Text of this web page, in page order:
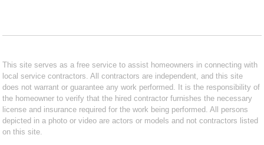
This site serves as a free service to assist homeowners in connecting with
local service contractors. All contractors are independent, and this site
does not warrant or guarantee any work performed. It is the responsibility of
the homeowner to verify that the hired contractor furnishes the necessary
license and insurance required for the work being performed. All persons
depicted in a photo or video are actors or models and not contractors listed
on this site.